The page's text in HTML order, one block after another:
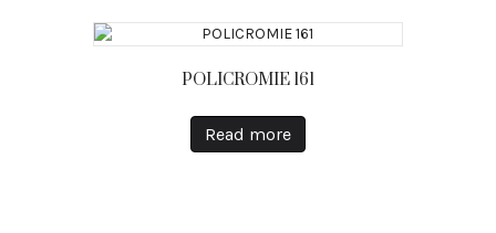
POLICROMIE 161
Read more